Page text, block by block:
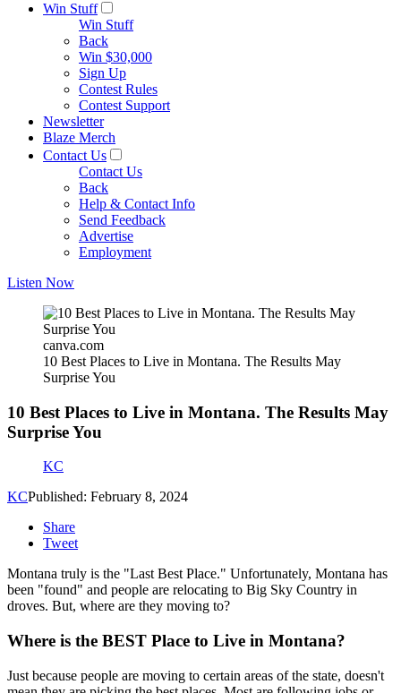
Win Stuff
Win Stuff
Back
Win $30,000
Sign Up
Contest Rules
Contest Support
Newsletter
Blaze Merch
Contact Us
Contact Us
Back
Help & Contact Info
Send Feedback
Advertise
Employment
Listen Now
canva.com
10 Best Places to Live in Montana. The Results May
Surprise You
10 Best Places to Live in Montana. The Results May
Surprise You
KC
KCPublished: February 8, 2024
Share
Tweet
Montana truly is the "Last Best Place." Unfortunately, Montana has
been "found" and people are relocating to Big Sky Country in
droves. But, where are they moving to?
Where is the BEST Place to Live in Montana?
Just because people are moving to certain areas of the state, doesn't